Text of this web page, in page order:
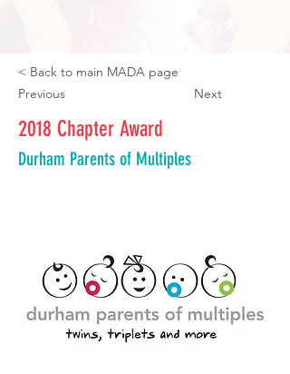
< Back to main MADA page
2018 Chapter Award
Previous Next
Durham Parents of Multiples